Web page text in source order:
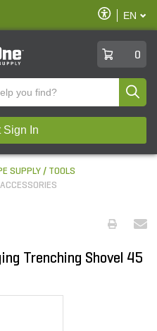
Enable
Accessibility
EN
0
Sign In
SUPPLY
TOOLS
Trenching Shovel 45